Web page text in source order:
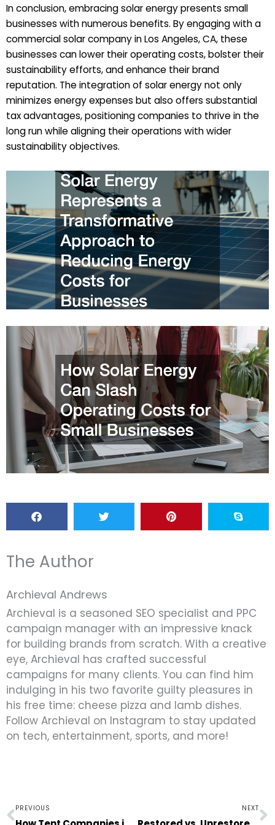
In conclusion, embracing solar energy presents small
businesses with numerous benefits. By engaging with a
commercial solar company in Los Angeles, CA, these
businesses can lower their operating costs, bolster their
sustainability efforts, and enhance their brand
reputation. The integration of solar energy not only
minimizes energy expenses but also offers substantial
tax advantages, positioning companies to thrive in the
long run while aligning their operations with wider
sustainability objectives.
The Author
Archieval Andrews
Archieval is a seasoned SEO specialist and PPC
campaign manager with an impressive knack
for building brands from scratch. With a creative
eye, Archieval has crafted successful
campaigns for many clients. You can find him
indulging in his two favorite guilty pleasures in
his free time: cheese pizza and lamb dishes.
Follow Archieval on Instagram to stay updated
on tech, entertainment, sports, and more!
Prev
PREVIOUS NEXT